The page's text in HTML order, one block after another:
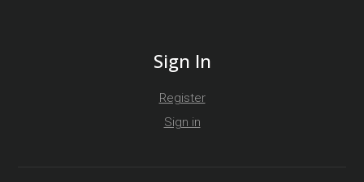
Sign In
Register
Sign in